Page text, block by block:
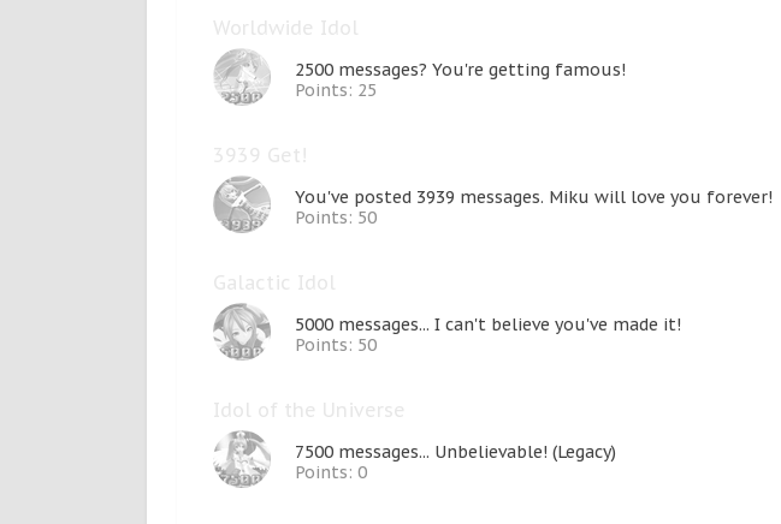
Worldwide Idol
2500 messages? You're getting famous!
Points: 25
3939 Get!
You've posted 3939 messages. Miku will love you forever!
Points: 50
Galactic Idol
5000 messages... I can't believe you've made it!
Points: 50
Idol of the Universe
7500 messages... Unbelievable! (Legacy)
Points: 0